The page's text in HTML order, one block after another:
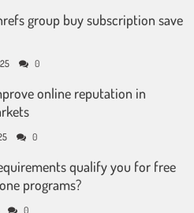
group buy subscription save
0
online reputation in
0
qualify you for free
programs?
0